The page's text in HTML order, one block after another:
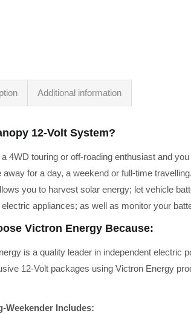
Additional information
12-Volt System?
4WD touring or off-roading enthusiast and
away for a day, a weekend or full-time
you to harvest solar energy; let vehicle
appliances; as well as monitor your
Victron Energy Because:
is a quality leader in independent electric
12-Volt packages using Victron Energy
Weekender Includes: